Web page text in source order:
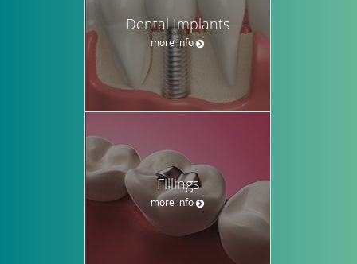
Dental Implants
more info
Fillings
more info